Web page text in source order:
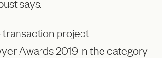
says.
transaction project
Awards 2019 in the category